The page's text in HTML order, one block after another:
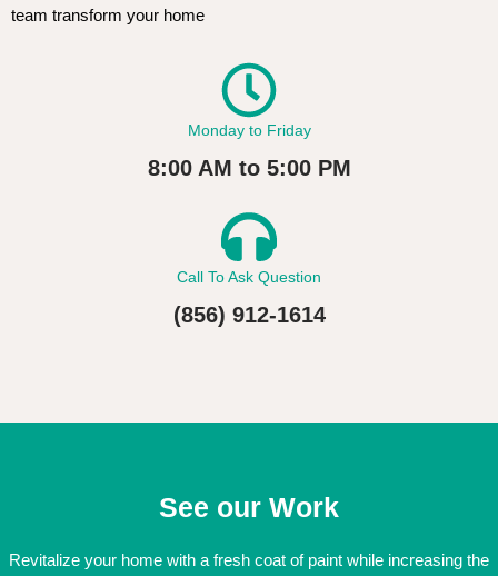
team transform your home
Monday to Friday
8:00 AM to 5:00 PM
Call To Ask Question
(856) 912-1614
See our Work
Revitalize your home with a fresh coat of paint while increasing the